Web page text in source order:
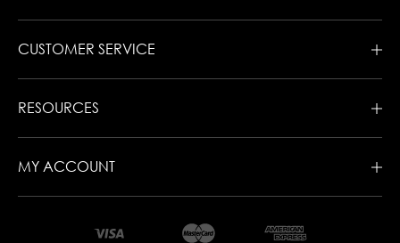
CUSTOMER SERVICE
RESOURCES
MY ACCOUNT